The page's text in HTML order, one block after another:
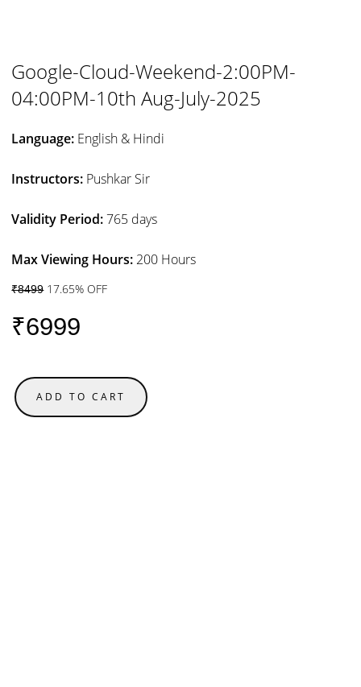
Google-Cloud-Weekend-2:00PM-
04:00PM-10th Aug-July-2025
Language: English & Hindi
Instructors: Pushkar Sir
Validity Period:765 days
Max Viewing Hours: 200 Hours
₹849917.65% OFF
₹6999
ADD TO CART